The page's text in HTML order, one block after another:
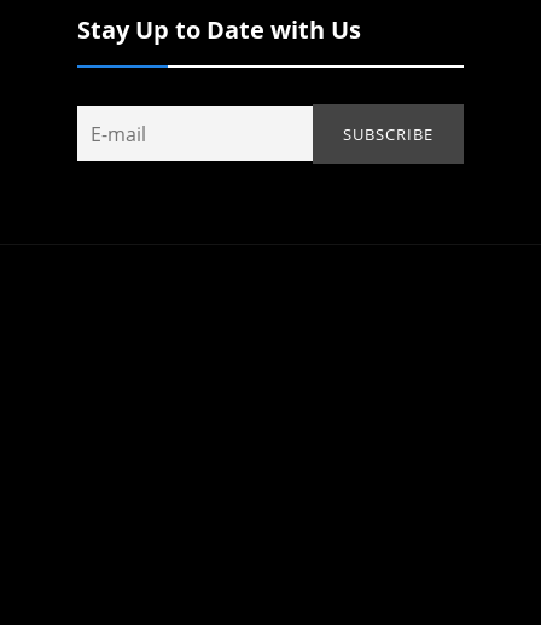
Stay Up to Date with Us